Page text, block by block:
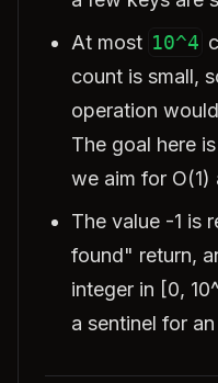
At most 10^4
count is small,
operation
The goal here
we aim for O(1)
The value -1 is
found" return,
integer in [0,
a sentinel for